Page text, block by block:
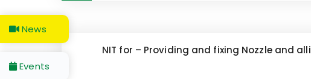
NIT for – Providing and fixing Nozzle and
News
Events